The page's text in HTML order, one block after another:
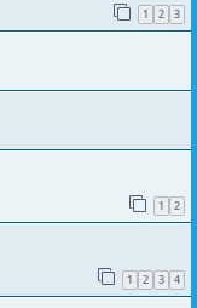
1 2 3
1 2
1 2 3 4